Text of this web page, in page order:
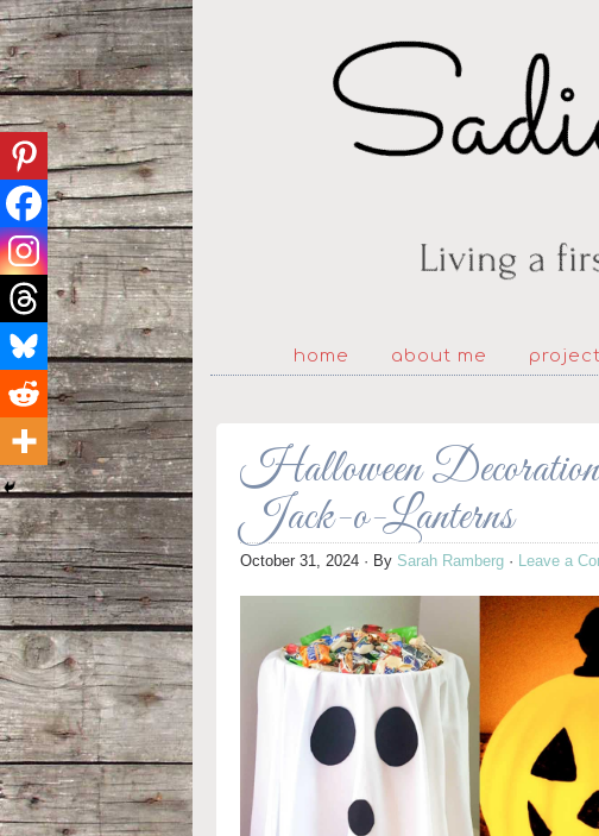
home about me
Halloween
Jack-o-Lanterns
October 31, 2024 · By Sarah Ramberg · Leave a